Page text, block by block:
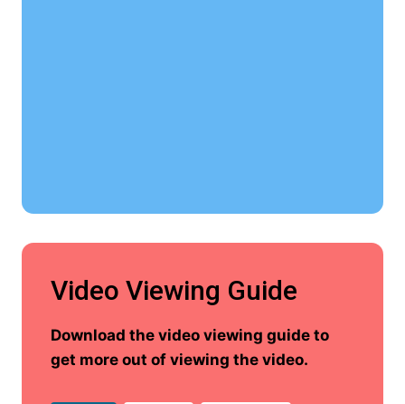
Video Viewing Guide
Download the video viewing guide to
get more out of viewing the video.